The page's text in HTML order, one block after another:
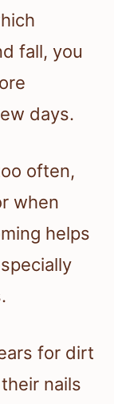
fall, you
days.
often,
when
helps
for dirt
nails